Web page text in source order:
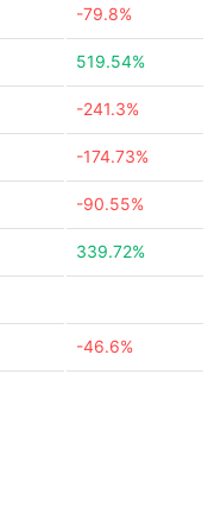
-79.8%
519.54%
-241.3%
-174.73%
-90.55%
339.72%
-46.6%